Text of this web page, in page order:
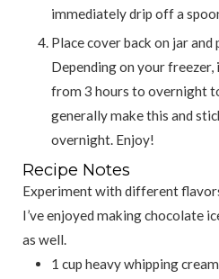
immediately drip off a
Place cover back on jar and place jar in the freezer.
Depending on your
from 3 hours to overnight
generally make this and
overnight. Enjoy!
Recipe Notes
Experiment with different
I’ve enjoyed making chocolate ice cream using this method
as well.
1 cup heavy whipping cream